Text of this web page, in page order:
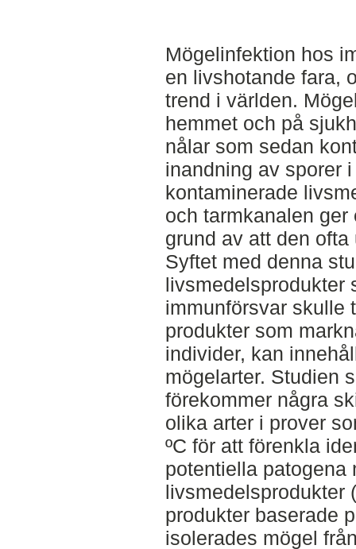
Mögelinfektion hos
en livshotande fara,
trend i världen.
hemmet och på
nålar som sedan
inandning av sporer
kontaminerade
och tarmkanalen
grund av att den
Syftet med denna
livsmedelsprodukter
immunförsvar skulle
produkter som
individer, kan
mögelarter. Studien
förekommer några
olika arter i prover
ºC för att förenkla
potentiella patogena
livsmedelsprodukter
produkter baserade
isolerades mögel